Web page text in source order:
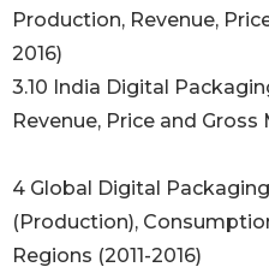
Production, Revenue,
2016)
3.10 India Digital
Revenue, Price and Gross
4 Global Digital
(Production),
Regions (2011-2016)